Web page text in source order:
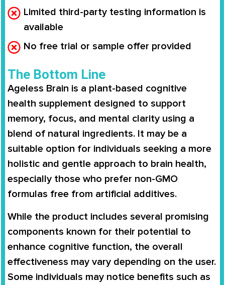
Limited third-party testing information is
available
No free trial or sample offer provided
The Bottom Line
Ageless Brain is a plant-based cognitive
health supplement designed to support
memory, focus, and mental clarity using a
blend of natural ingredients. It may be a
suitable option for individuals seeking a more
holistic and gentle approach to brain health,
especially those who prefer non-GMO
formulas free from artificial additives.
While the product includes several promising
components known for their potential to
enhance cognitive function, the overall
effectiveness may vary depending on the user.
Some individuals may notice benefits such as